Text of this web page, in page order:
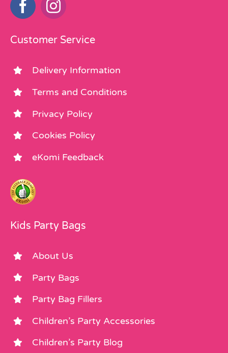
Customer Service
Delivery Information
Terms and Conditions
Privacy Policy
Cookies Policy
eKomi Feedback
Kids Party Bags
About Us
Party Bags
Party Bag Fillers
Children’s Party Accessories
Children’s Party Blog